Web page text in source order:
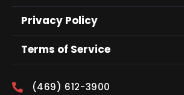
Privacy Policy
Terms of Service
(469) 612-3900